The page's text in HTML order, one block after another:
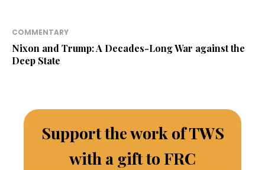
COMMENTARY
Nixon and Trump: A Decades-Long War against the
Deep State
Support the work of TWS
with a gift to FRC